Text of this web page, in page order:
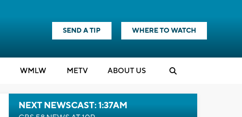
SEND A TIP WHERE TO WATCH
WMLW METV ABOUT US
NEXT NEWSCAST: 1:37AM